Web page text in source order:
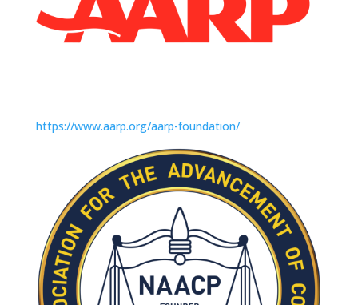
https://www.aarp.org/aarp-foundation/